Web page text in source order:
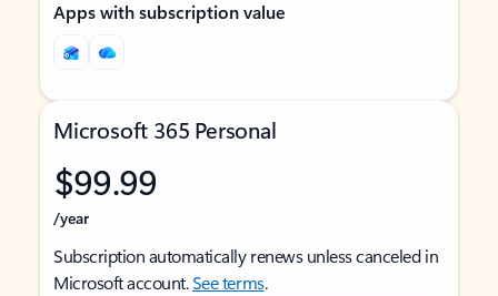
Apps with subscription value
Microsoft 365 Personal
$99.99
/year
Subscription automatically renews unless canceled in
Microsoft account.See terms.